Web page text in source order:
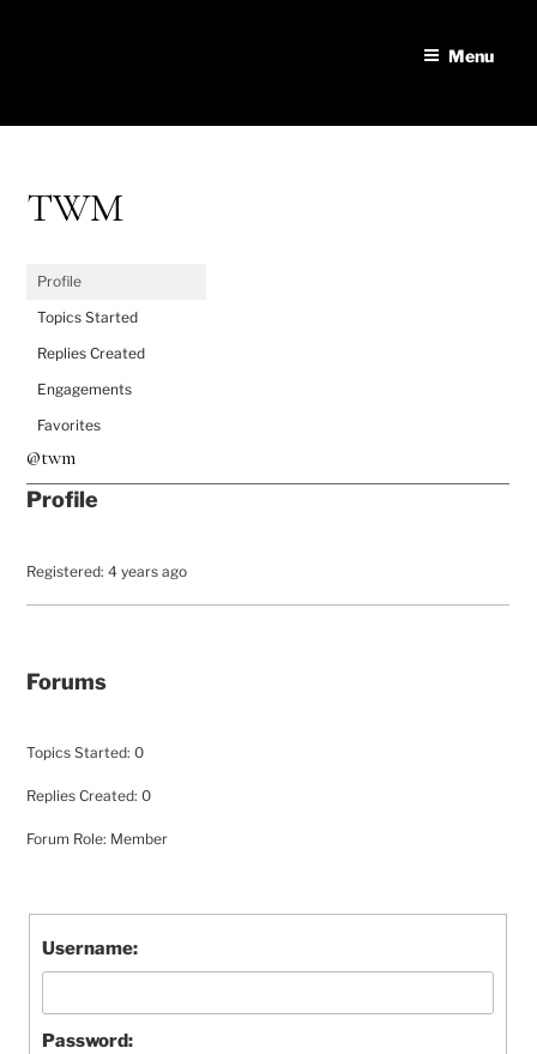
Menu
TWM
Profile
Topics Started
Replies Created
Engagements
Favorites
@twm
Profile
Registered: 4 years ago
Forums
Topics Started: 0
Replies Created: 0
Forum Role: Member
Username:
Password: